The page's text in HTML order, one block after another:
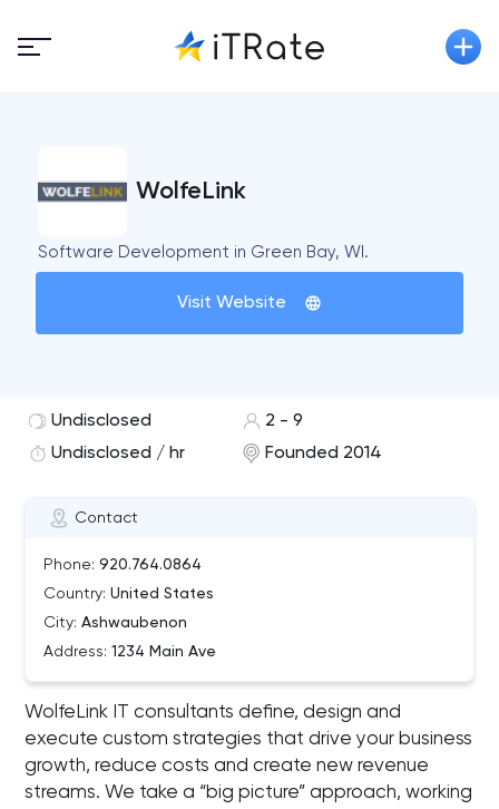
WolfeLink
Software Development in Green Bay, WI.
Visit Website
Contact
Phone: 920.764.0864
Country: United States
City: Ashwaubenon
Address: 1234 Main Ave
Undisclosed
2 - 9
Undisclosed / hr
Founded 2014
WolfeLink IT consultants define, design and
execute custom strategies that drive your business
growth, reduce costs and create new revenue
streams. We take a “big picture” approach, working